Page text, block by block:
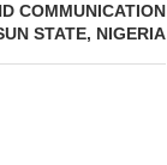
COMMUNICATION
STATE, NIGERIA